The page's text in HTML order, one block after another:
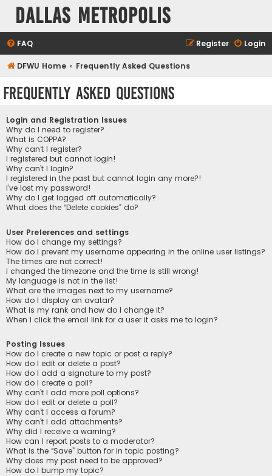
Dallas Metropolis
FAQ Login
Register
DFWU Home Frequently Asked Questions
Frequently Asked Questions
Login and Registration Issues
Why do I need to register?
What is COPPA?
Why can’t I register?
I registered but cannot login!
Why can’t I login?
I registered in the past but cannot login any more?!
I’ve lost my password!
Why do I get logged off automatically?
What does the “Delete cookies” do?
User Preferences and settings
How do I change my settings?
How do I prevent my username appearing in the online user listings?
The times are not correct!
I changed the timezone and the time is still wrong!
My language is not in the list!
What are the images next to my username?
How do I display an avatar?
What is my rank and how do I change it?
When I click the email link for a user it asks me to login?
Posting Issues
How do I create a new topic or post a reply?
How do I edit or delete a post?
How do I add a signature to my post?
How do I create a poll?
Why can’t I add more poll options?
How do I edit or delete a poll?
Why can’t I access a forum?
Why can’t I add attachments?
Why did I receive a warning?
How can I report posts to a moderator?
What is the “Save” button for in topic posting?
Why does my post need to be approved?
How do I bump my topic?